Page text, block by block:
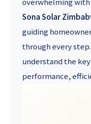
Sona Solar
guiding
through every
understand the
performance,